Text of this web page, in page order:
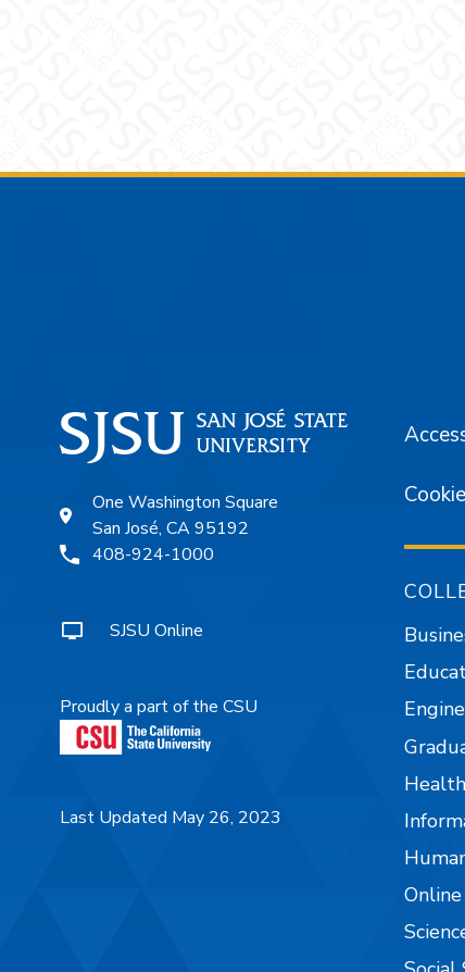
One Washington Square
San José, CA 95192
408-924-1000
SJSU Online
Proudly a part of the CSU
Last Updated May 26, 2023